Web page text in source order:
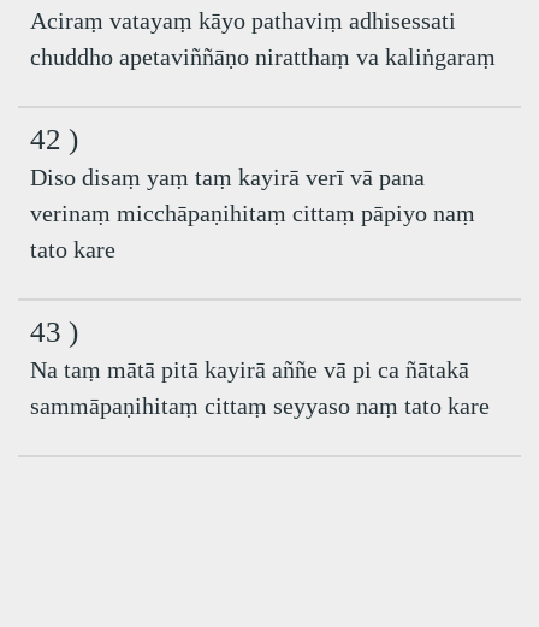
Aciraṃ vatayaṃ kāyo pathaviṃ adhisessati
chuddho apetaviññāṇo niratthaṃ va kaliṅgaraṃ
42 )
Diso disaṃ yaṃ taṃ kayirā verī vā pana
verinaṃ micchāpaṇihitaṃ cittaṃ pāpiyo naṃ
tato kare
43 )
Na taṃ mātā pitā kayirā aññe vā pi ca ñātakā
sammāpaṇihitaṃ cittaṃ seyyaso naṃ tato kare